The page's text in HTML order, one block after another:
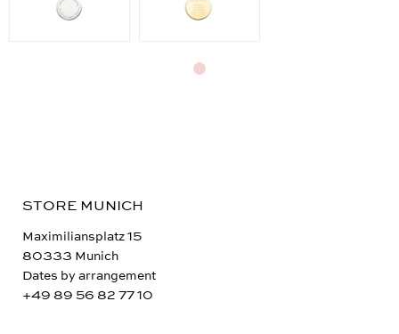
STORE MUNICH
Maximiliansplatz 15
80333 Munich
Dates by arrangement
+49 89 56 82 77 10